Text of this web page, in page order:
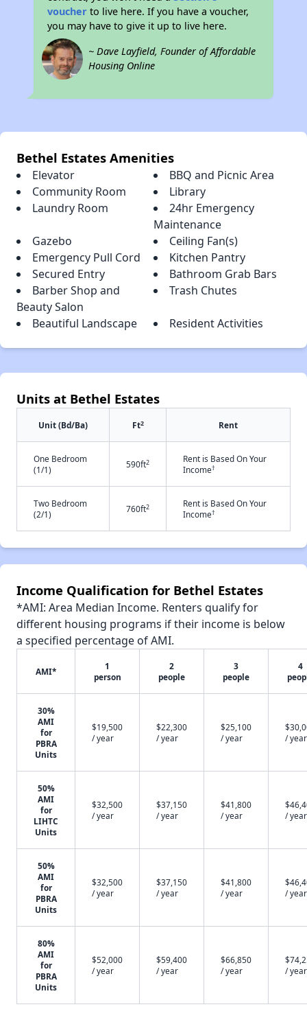
voucher to live here. If you have a voucher,
you may have to give it up to live here.
~ Dave Layfield, Founder of Affordable
Housing Online
Bethel Estates Amenities
Elevator
BBQ and Picnic Area
Community Room
Library
Laundry Room
24hr Emergency
Maintenance
Gazebo
Ceiling Fan(s)
Emergency Pull Cord
Kitchen Pantry
Secured Entry
Bathroom Grab Bars
Barber Shop and
Beauty Salon
Trash Chutes
Beautiful Landscape Resident Activities
Units at Bethel Estates
Unit (Bd/Ba) Ft2 Rent
One Bedroom
(1/1)
590ft2
Rent is Based On Your
Income†
Two Bedroom
(2/1)
760ft2
Rent is Based On Your
Income†
Income Qualification for Bethel Estates
*AMI: Area Median Income. Renters qualify for
different housing programs if their income is below
a specified percentage of AMI.
AMI*
1
person
2
people
3
people
4
30%
AMI
for
PBRA
Units
$19,500
/ year
$22,300
/ year
$25,100
/ year
/ year
50%
AMI
for
LIHTC
Units
$32,500
/ year
$37,150
/ year
$41,800
/ year
/ year
50%
AMI
for
PBRA
Units
$32,500
/ year
$37,150
/ year
$41,800
/ year
/ year
80%
AMI
for
PBRA
Units
$52,000
/ year
$59,400
/ year
$66,850
/ year
/ year